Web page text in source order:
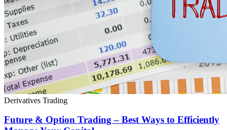
Derivatives Trading
Future & Option Trading – Best Ways to Efficiently